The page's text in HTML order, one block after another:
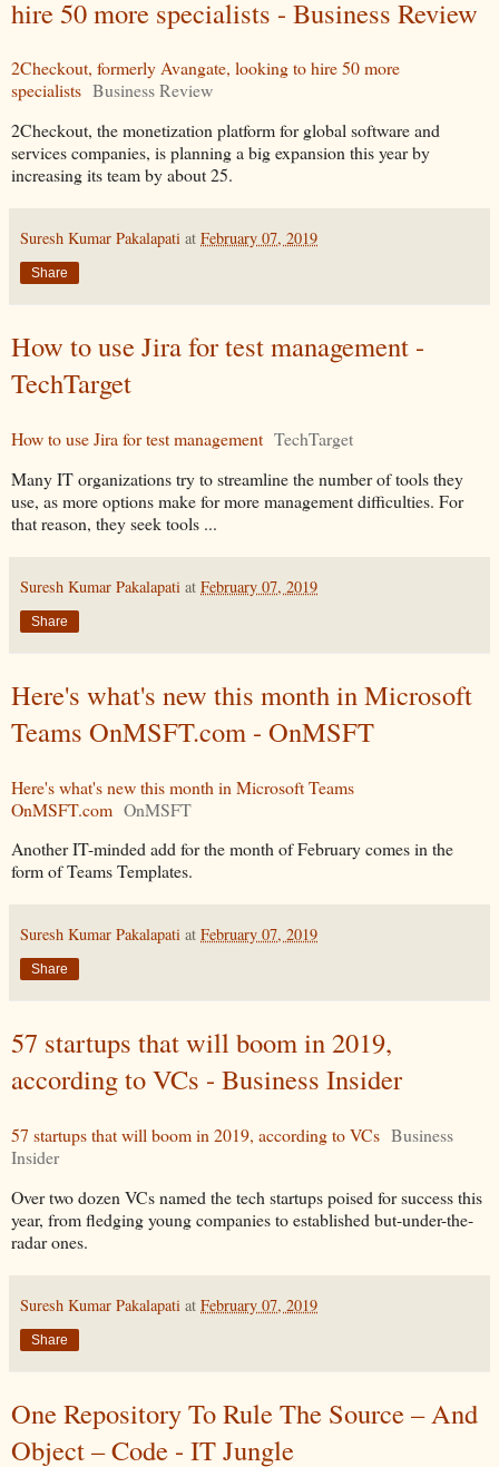
hire 50 more specialists - Business Review
2Checkout, formerly Avangate, looking to hire 50 more
specialists Business Review
2Checkout, the monetization platform for global software and
services companies, is planning a big expansion this year by
increasing its team by about 25.
Suresh Kumar Pakalapati at February 07, 2019
Share
How to use Jira for test management -
TechTarget
How to use Jira for test management TechTarget
Many IT organizations try to streamline the number of tools they
use, as more options make for more management difficulties. For
that reason, they seek tools ...
Suresh Kumar Pakalapati at February 07, 2019
Share
Here's what's new this month in Microsoft
Teams OnMSFT.com - OnMSFT
Here's what's new this month in Microsoft Teams
OnMSFT.com OnMSFT
Another IT-minded add for the month of February comes in the
form of Teams Templates.
Suresh Kumar Pakalapati at February 07, 2019
Share
57 startups that will boom in 2019,
according to VCs - Business Insider
57 startups that will boom in 2019, according to VCs Business
Insider
Over two dozen VCs named the tech startups poised for success this
year, from fledging young companies to established but-under-the-
radar ones.
Suresh Kumar Pakalapati at February 07, 2019
Share
One Repository To Rule The Source – And
Object – Code - IT Jungle